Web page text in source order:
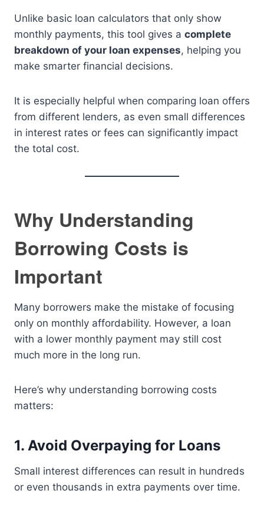
Unlike basic loan calculators that only show
monthly payments, this tool gives a complete
breakdown of your loan expenses, helping you
make smarter financial decisions.
It is especially helpful when comparing loan offers
from different lenders, as even small differences
in interest rates or fees can significantly impact
the total cost.
Why Understanding
Borrowing Costs is
Important
Many borrowers make the mistake of focusing
only on monthly affordability. However, a loan
with a lower monthly payment may still cost
much more in the long run.
Here’s why understanding borrowing costs
matters:
1. Avoid Overpaying for Loans
Small interest differences can result in hundreds
or even thousands in extra payments over time.